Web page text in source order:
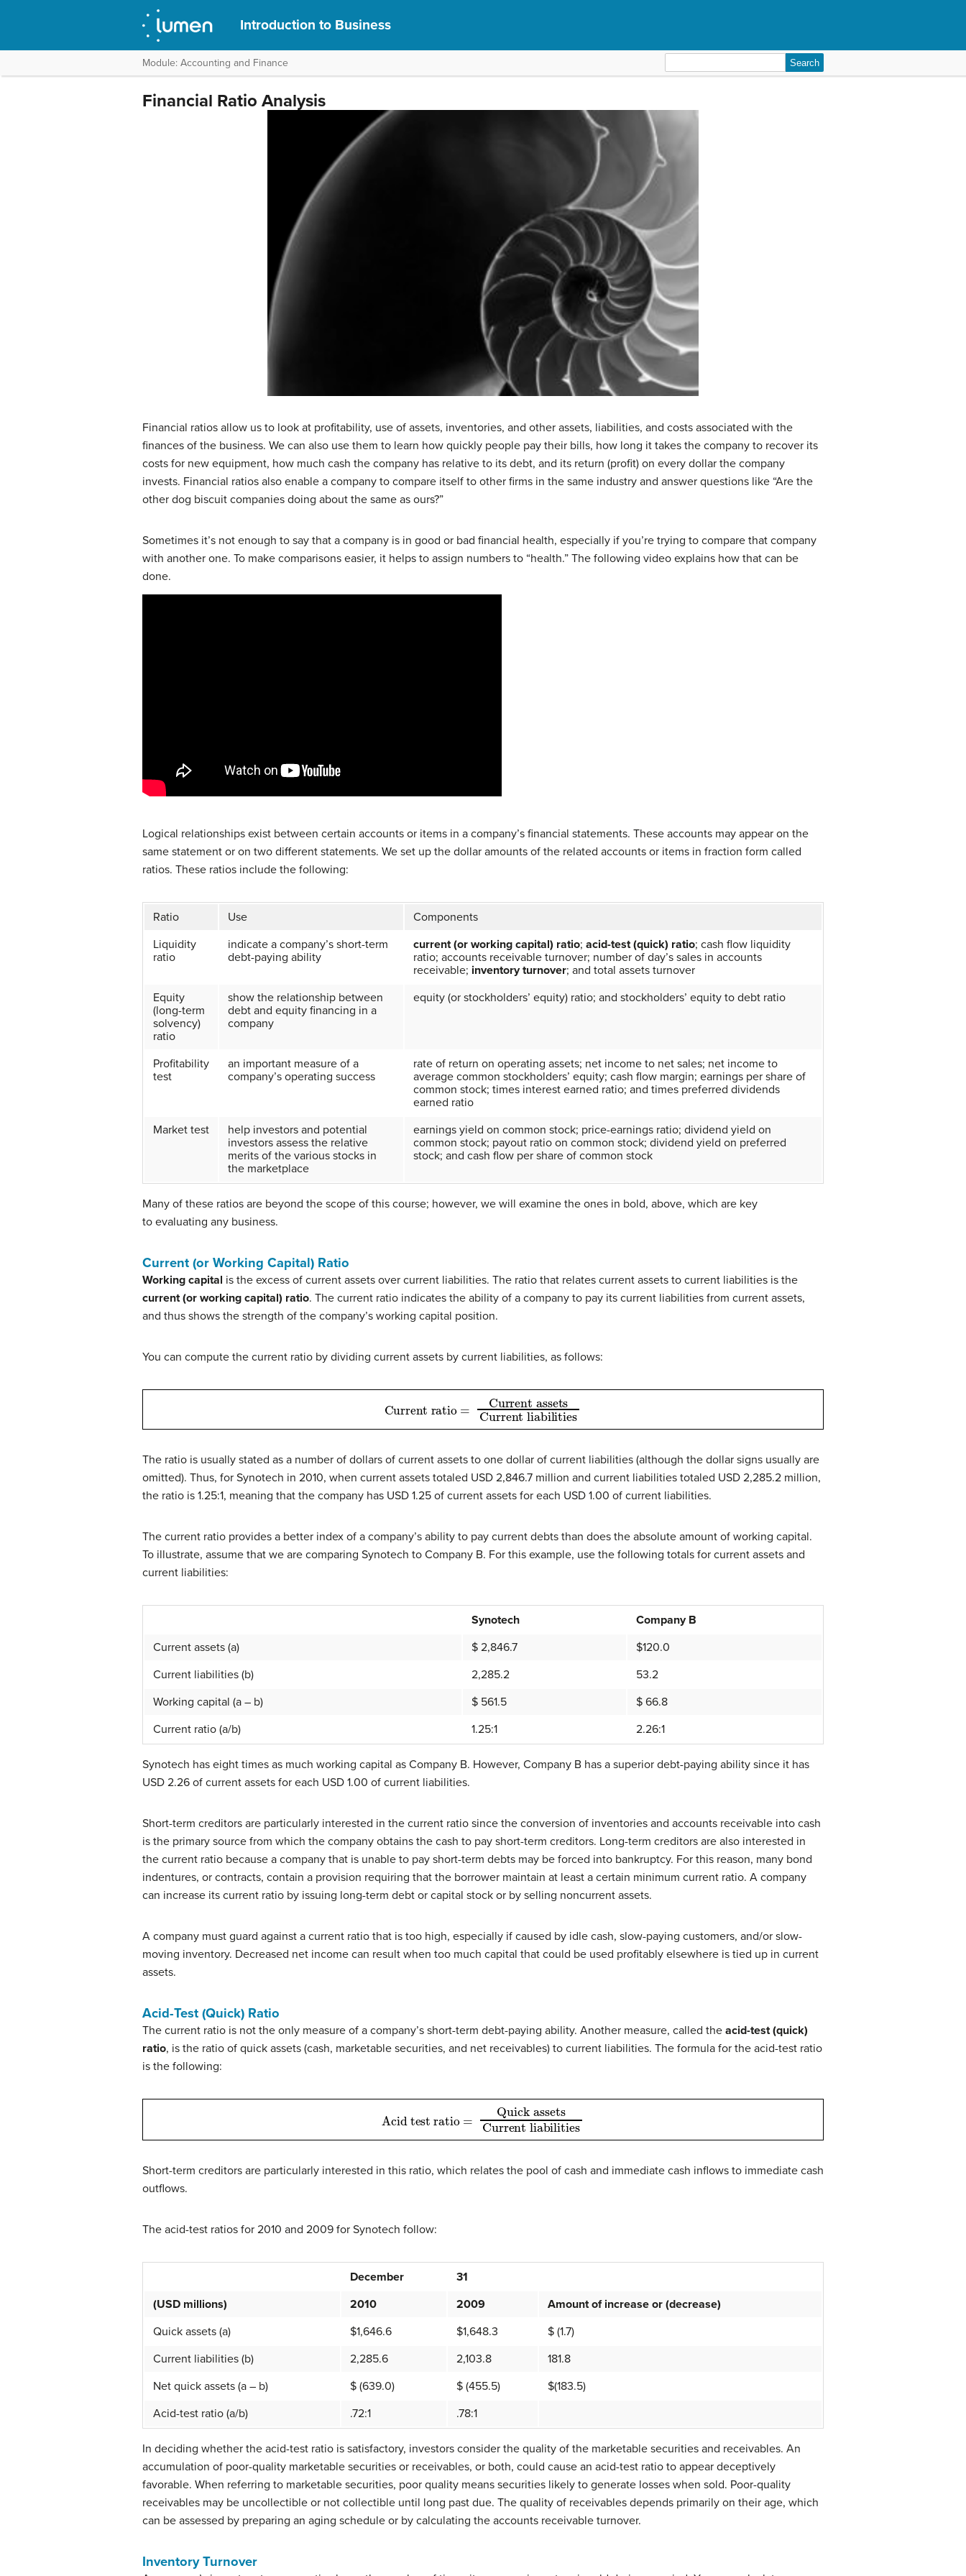
Introduction to Business
Module: Accounting and Finance
for:
Financial Ratio Analysis
Financial ratios allow us to look at profitability, use of assets, inventories, and other assets, liabilities, and costs associated with the
finances of the business. We can also use them to learn how quickly people pay their bills, how long it takes the company to recover its
costs for new equipment, how much cash the company has relative to its debt, and its return (profit) on every dollar the company
invests. Financial ratios also enable a company to compare itself to other firms in the same industry and answer questions like “Are the
other dog biscuit companies doing about the same as ours?”
Sometimes it’s not enough to say that a company is in good or bad financial health, especially if you’re trying to compare that company
with another one. To make comparisons easier, it helps to assign numbers to “health.” The following video explains how that can be
done.
Logical relationships exist between certain accounts or items in a company’s financial statements. These accounts may appear on the
same statement or on two different statements. We set up the dollar amounts of the related accounts or items in fraction form called
ratios. These ratios include the following:
Ratio Use
Components
Liquidity
ratio
indicate a company’s short-term
debt-paying ability
current (or working capital) ratio; acid-test (quick) ratio; cash flow liquidity
ratio; accounts receivable turnover; number of day’s sales in accounts
receivable; inventory turnover; and total assets turnover
Equity
(long-term
solvency)
ratio
show the relationship between
debt and equity financing in a
company
equity (or stockholders’ equity) ratio; and stockholders’ equity to debt ratio
Profitability
test
an important measure of a
company’s operating success
rate of return on operating assets; net income to net sales; net income to
average common stockholders’ equity; cash flow margin; earnings per share of
common stock; times interest earned ratio; and times preferred dividends
earned ratio
Market test
help investors and potential
investors assess the relative
merits of the various stocks in
the marketplace
earnings yield on common stock; price-earnings ratio; dividend yield on
common stock; payout ratio on common stock; dividend yield on preferred
stock; and cash flow per share of common stock
Many of these ratios are beyond the scope of this course; however, we will examine the ones in bold, above, which are key
to evaluating any business.
Current (or Working Capital) Ratio
Working capital is the excess of current assets over current liabilities. The ratio that relates current assets to current liabilities is the
current (or working capital) ratio. The current ratio indicates the ability of a company to pay its current liabilities from current assets,
and thus shows the strength of the company’s working capital position.
You can compute the current ratio by dividing current assets by current liabilities, as follows:
Current ratio=
Current assets Current liabilities
The ratio is usually stated as a number of dollars of current assets to one dollar of current liabilities (although the dollar signs usually are
omitted). Thus, for Synotech in 2010, when current assets totaled USD 2,846.7 million and current liabilities totaled USD 2,285.2 million,
the ratio is 1.25:1, meaning that the company has USD 1.25 of current assets for each USD 1.00 of current liabilities.
The current ratio provides a better index of a company’s ability to pay current debts than does the absolute amount of working capital.
To illustrate, assume that we are comparing Synotech to Company B. For this example, use the following totals for current assets and
current liabilities:
Synotech
Company B
Current assets (a)
$ 2,846.7
$120.0
Current liabilities (b)
2,285.2
53.2
Working capital (a – b)
$ 561.5
$ 66.8
Current ratio (a/b)
1.25:1 2.26:1
Synotech has eight times as much working capital as Company B. However, Company B has a superior debt-paying ability since it has
USD 2.26 of current assets for each USD 1.00 of current liabilities.
Short-term creditors are particularly interested in the current ratio since the conversion of inventories and accounts receivable into cash
is the primary source from which the company obtains the cash to pay short-term creditors. Long-term creditors are also interested in
the current ratio because a company that is unable to pay short-term debts may be forced into bankruptcy. For this reason, many bond
indentures, or contracts, contain a provision requiring that the borrower maintain at least a certain minimum current ratio. A company
can increase its current ratio by issuing long-term debt or capital stock or by selling noncurrent assets.
A company must guard against a current ratio that is too high, especially if caused by idle cash, slow-paying customers, and/or slow-
moving inventory. Decreased net income can result when too much capital that could be used profitably elsewhere is tied up in current
assets.
Acid-Test (Quick) Ratio
The current ratio is not the only measure of a company’s short-term debt-paying ability. Another measure, called the acid-test (quick)
ratio, is the ratio of quick assets (cash, marketable securities, and net receivables) to current liabilities. The formula for the acid-test ratio
is the following:
Acid test ratio Quick assets
Current liabilities
Short-term creditors are particularly interested in this ratio, which relates the pool of cash and immediate cash inflows to immediate cash
outflows.
The acid-test ratios for 2010 and 2009 for Synotech follow:
December
31
(USD millions)
2010 2009
Amount of increase or (decrease)
Quick assets (a)
$1,646.6 $1,648.3
$ (1.7)
Current liabilities (b)
2,285.6 2,103.8
181.8
Net quick assets (a – b)
$ (639.0) $ (455.5)
$(183.5)
Acid-test ratio (a/b)
.72:1 .78:1
In deciding whether the acid-test ratio is satisfactory, investors consider the quality of the marketable securities and receivables. An
accumulation of poor-quality marketable securities or receivables, or both, could cause an acid-test ratio to appear deceptively
favorable. When referring to marketable securities, poor quality means securities likely to generate losses when sold. Poor-quality
receivables may be uncollectible or not collectible until long past due. The quality of receivables depends primarily on their age, which
can be assessed by preparing an aging schedule or by calculating the accounts receivable turnover.
Inventory Turnover